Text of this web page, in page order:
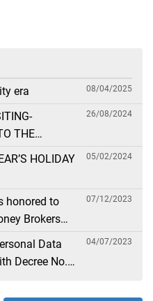
era
08/04/2025
THE
26/08/2024
HOLIDAY
05/02/2024
honored to
Brokers
07/12/2023
Data
Decree No.
04/07/2023